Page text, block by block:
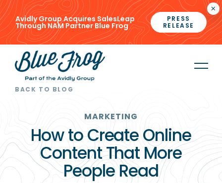
×
Avidly Group Acquires SalesLeap
Through NAM Partner Blue Frog
PRESS
RELEASE
BACK TO BLOG
MARKETING
How to Create Online
Content That More
People Read